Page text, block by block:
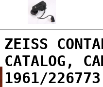
ZEISS
CATALOG,
1961/